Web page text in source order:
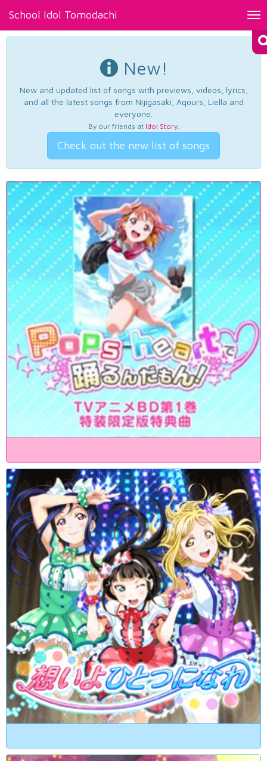
School Idol Tomodachi
New!
New and updated list of songs with previews, videos, lyrics,
and all the latest songs from Nijigasaki, Aqours, Liella and
everyone.
By our friends at Idol Story.
Check out the new list of songs